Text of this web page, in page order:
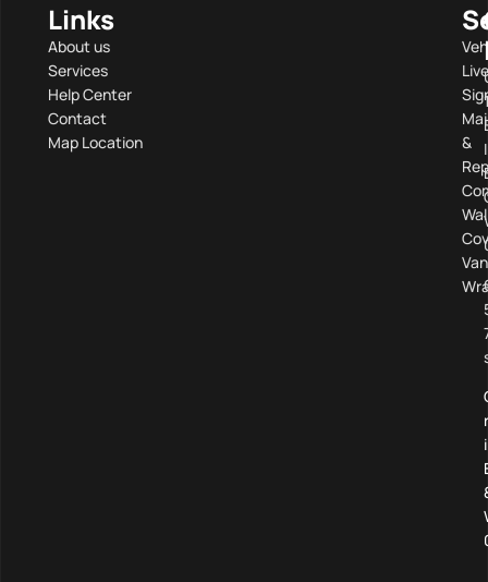
Links
About us
Services
Help Center
Contact
Map Location
&
Van